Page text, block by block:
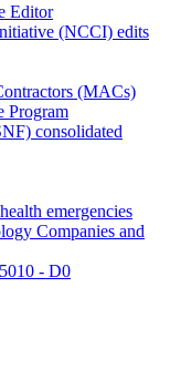
Editor
(NCCI) edits
(MACs)
Program
consolidated
emergencies
Companies and
- D0